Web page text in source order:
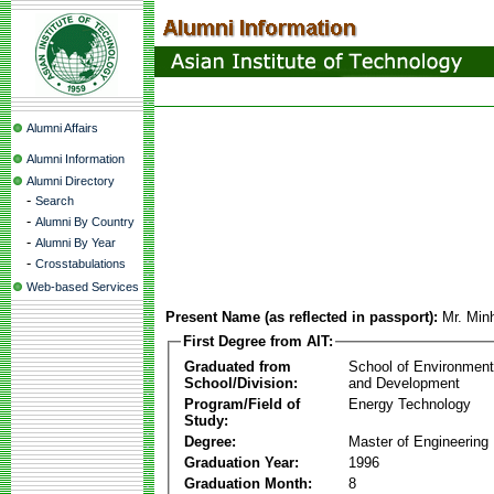
Alumni Affairs
Alumni Information
Alumni Directory
- Search
- Alumni By Country
- Alumni By Year
- Crosstabulations
Web-based Services
Present Name (as reflected in passport): Mr.
First Degree from AIT:
Graduated from
School/Division:
School of
and Development
Program/Field of
Study:
Energy Technology
Degree:
Master of Engineering
Graduation Year:
1996
Graduation Month:
8